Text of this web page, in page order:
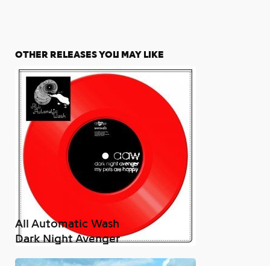
OTHER RELEASES YOU MAY LIKE
All Automatic Wash
Dark Night Avenger